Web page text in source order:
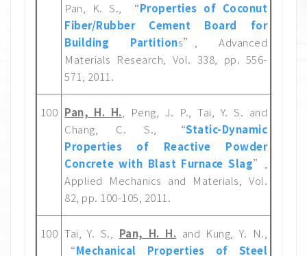
Pan, K. S., “Properties of Coconut
Fiber/Rubber Cement Board for
Building Partitions”, Advanced
Materials Research, Vol. 338, pp. 556-
571, 2011.
100 Pan, H. H. , Peng, J. P., Tai, Y. S. and
Chang, C. S., “Static-Dynamic
Properties of Reactive Powder
Concrete with Blast Furnace Slag”,
Applied Mechanics and Materials, Vol.
82, pp. 100-105, 2011.
100 Tai, Y. S., Pan, H. H. and Kung, Y. N.,
“Mechanical Properties of Steel